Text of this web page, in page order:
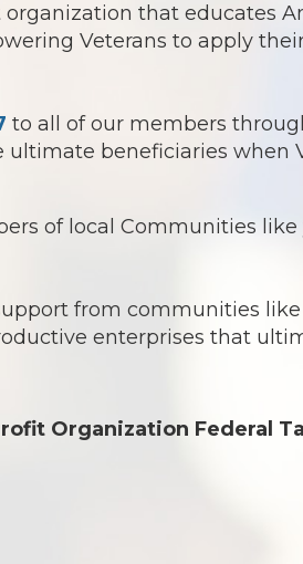
that educates
Veterans to apply
to all of our members
beneficiaries when
of local Communities
from communities
enterprises that
Organization Federal